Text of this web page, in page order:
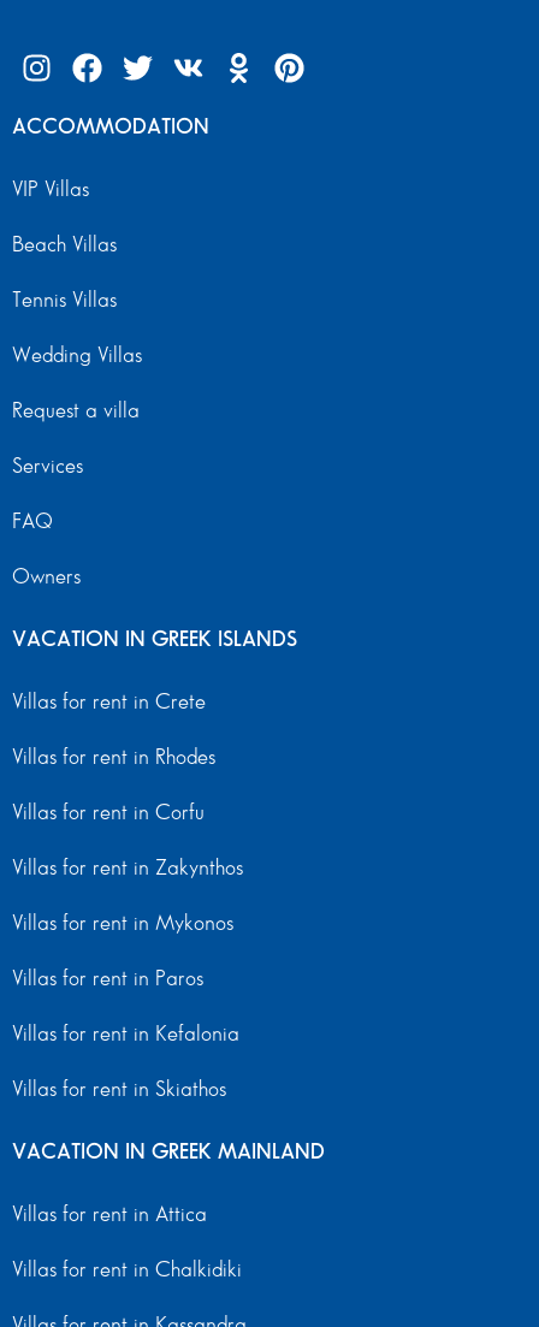
ACCOMMODATION
VIP Villas
Beach Villas
Tennis Villas
Wedding Villas
Request a villa
Services
FAQ
Owners
VACATION IN GREEK ISLANDS
Villas for rent in Crete
Villas for rent in Rhodes
Villas for rent in Corfu
Villas for rent in Zakynthos
Villas for rent in Mykonos
Villas for rent in Paros
Villas for rent in Kefalonia
Villas for rent in Skiathos
VACATION IN GREEK MAINLAND
Villas for rent in Attica
Villas for rent in Chalkidiki